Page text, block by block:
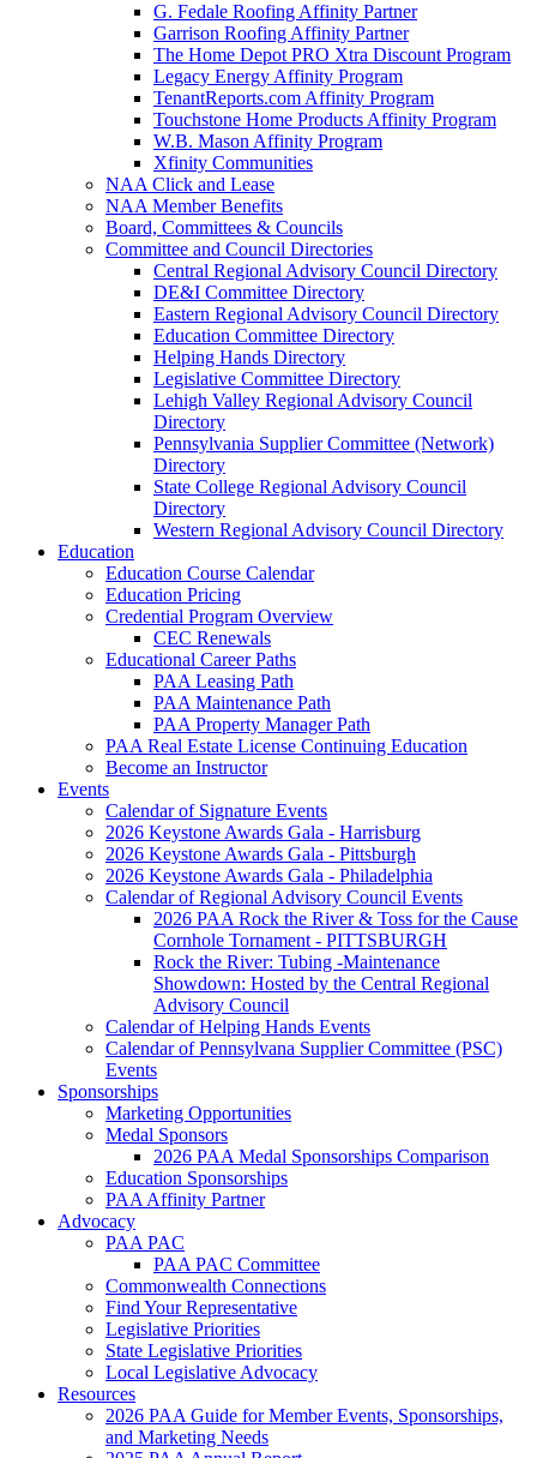
G. Fedale Roofing Affinity Partner
Garrison Roofing Affinity Partner
The Home Depot PRO Xtra Discount Program
Legacy Energy Affinity Program
TenantReports.com Affinity Program
Touchstone Home Products Affinity Program
W.B. Mason Affinity Program
Xfinity Communities
NAA Click and Lease
NAA Member Benefits
Board, Committees & Councils
Committee and Council Directories
Central Regional Advisory Council Directory
DE&I Committee Directory
Eastern Regional Advisory Council Directory
Education Committee Directory
Helping Hands Directory
Legislative Committee Directory
Lehigh Valley Regional Advisory Council
Directory
Pennsylvania Supplier Committee (Network)
Directory
State College Regional Advisory Council
Directory
Western Regional Advisory Council Directory
Education
Education Course Calendar
Education Pricing
Credential Program Overview
CEC Renewals
Educational Career Paths
PAA Leasing Path
PAA Maintenance Path
PAA Property Manager Path
PAA Real Estate License Continuing Education
Become an Instructor
Events
Calendar of Signature Events
2026 Keystone Awards Gala - Harrisburg
2026 Keystone Awards Gala - Pittsburgh
2026 Keystone Awards Gala - Philadelphia
Calendar of Regional Advisory Council Events
2026 PAA Rock the River & Toss for the Cause
Cornhole Tornament - PITTSBURGH
Rock the River: Tubing -Maintenance
Showdown: Hosted by the Central Regional
Advisory Council
Calendar of Helping Hands Events
Calendar of Pennsylvana Supplier Committee (PSC)
Events
Sponsorships
Marketing Opportunities
Medal Sponsors
2026 PAA Medal Sponsorships Comparison
Education Sponsorships
PAA Affinity Partner
Advocacy
PAA PAC
PAA PAC Committee
Commonwealth Connections
Find Your Representative
Legislative Priorities
State Legislative Priorities
Local Legislative Advocacy
Resources
2026 PAA Guide for Member Events, Sponsorships,
and Marketing Needs